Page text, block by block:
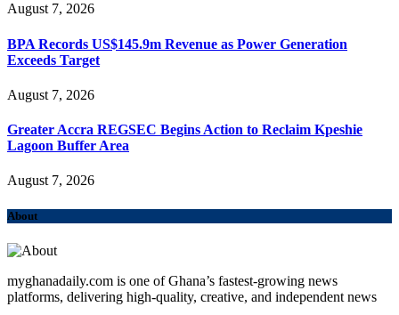
August 7, 2026
BPA Records US$145.9m Revenue as Power Generation
Exceeds Target
August 7, 2026
Greater Accra REGSEC Begins Action to Reclaim Kpeshie
Lagoon Buffer Area
August 7, 2026
About
myghanadaily.com is one of Ghana’s fastest-growing news
platforms, delivering high-quality, creative, and independent news